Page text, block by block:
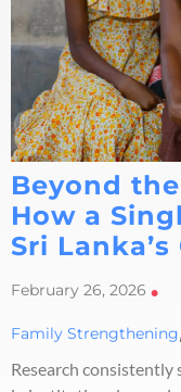
Beyond
How a
Sri
February 26, 2026 •
Family Strengthening,
Research